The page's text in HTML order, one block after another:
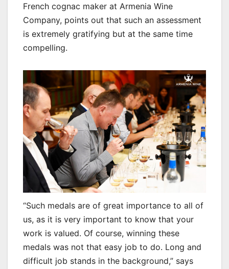
French cognac maker at Armenia Wine
Company, points out that such an assessment
is extremely gratifying but at the same time
compelling.
“Such medals are of great importance to all of
us, as it is very important to know that your
work is valued. Of course, winning these
medals was not that easy job to do. Long and
difficult job stands in the background,” says